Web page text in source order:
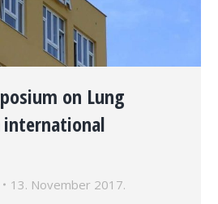
on Lung
international
13. November 2017.